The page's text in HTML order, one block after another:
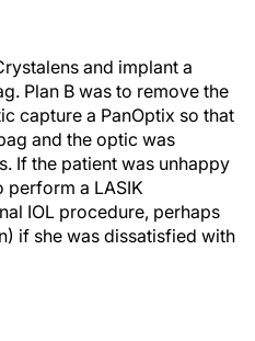
and implant a
Plan B was to remove the
capture a PanOptix so that
and the optic was
If the patient was unhappy
perform a LASIK
IOL procedure, perhaps
if she was dissatisfied with